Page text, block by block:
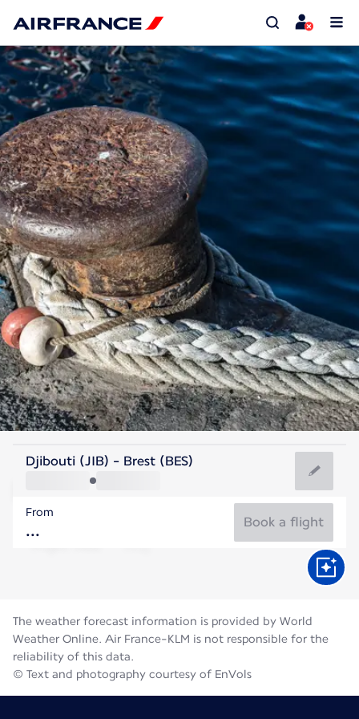
France
France
Flight time
Djibouti (JIB) - Brest (BES)
From
Book a flight
The weather forecast information is provided by World
Weather Online. Air France-KLM is not responsible for the
reliability of this data.
© Text and photography courtesy of EnVols